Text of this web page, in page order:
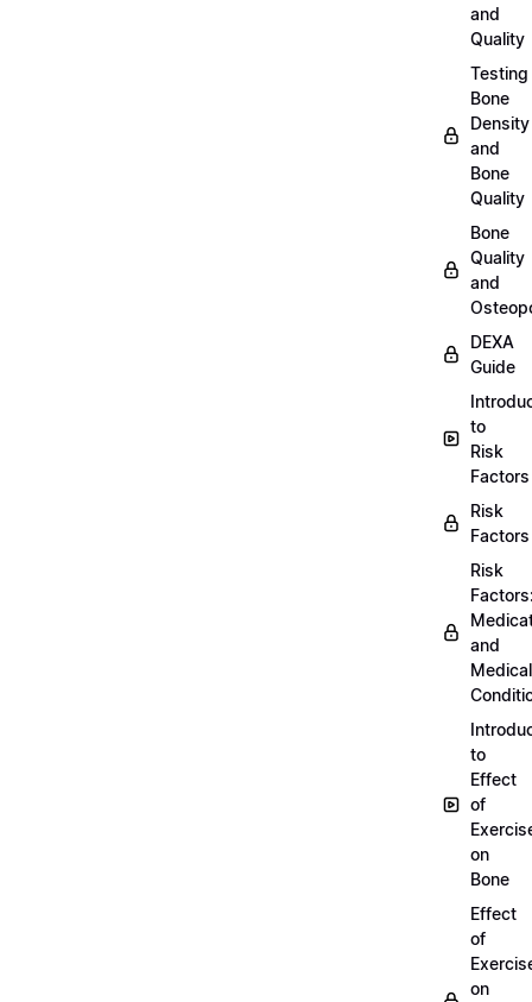
and
Quality
Testing
Bone
Density
and
Bone
Quality
Bone
Quality
and
DEXA
Guide
to
Risk
Factors
Risk
Factors
Risk
and
Medical
to
Effect
of
on
Bone
Effect
of
on